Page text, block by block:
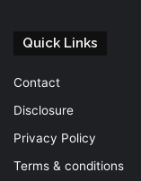
Quick Links
Contact
Disclosure
Privacy Policy
Terms & conditions